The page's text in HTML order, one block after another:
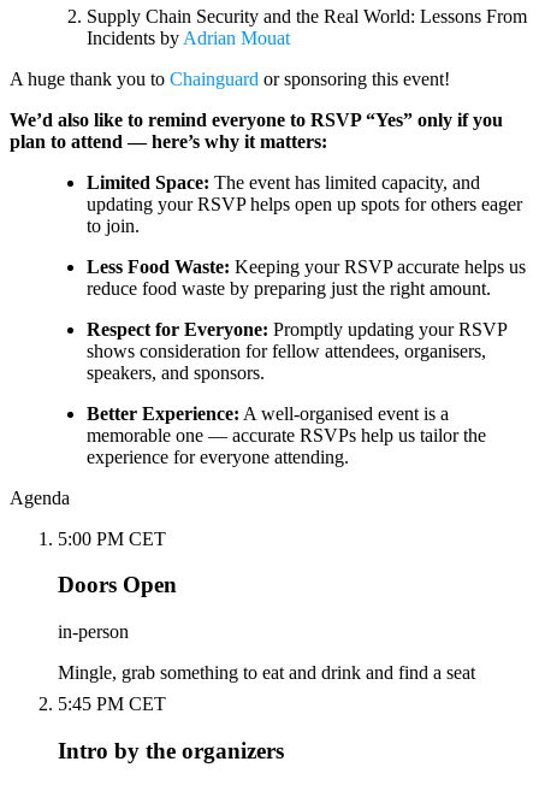
Supply Chain Security and the Real World: Lessons From
Incidents by Adrian Mouat
A huge thank you to Chainguard or sponsoring this event!
We’d also like to remind everyone to RSVP “Yes” only if you
plan to attend — here’s why it matters:
Limited Space: The event has limited capacity, and
updating your RSVP helps open up spots for others eager
to join.
Less Food Waste: Keeping your RSVP accurate helps us
reduce food waste by preparing just the right amount.
Respect for Everyone: Promptly updating your RSVP
shows consideration for fellow attendees, organisers,
speakers, and sponsors.
Better Experience: A well-organised event is a
memorable one — accurate RSVPs help us tailor the
experience for everyone attending.
Agenda
5:00 PM CET
Doors Open
in-person
Mingle, grab something to eat and drink and find a seat
5:45 PM CET
Intro by the organizers